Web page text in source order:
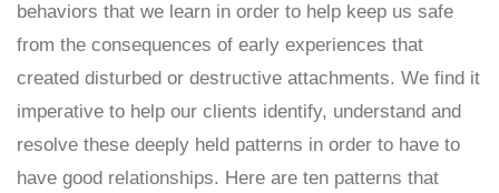
behaviors that we learn in order to help keep us safe
from the consequences of early experiences that
created disturbed or destructive attachments. We find it
imperative to help our clients identify, understand and
resolve these deeply held patterns in order to have to
have good relationships. Here are ten patterns that